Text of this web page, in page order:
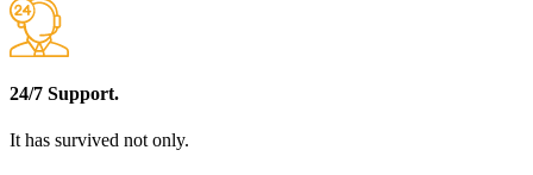
24/7 Support.
It has survived not only.